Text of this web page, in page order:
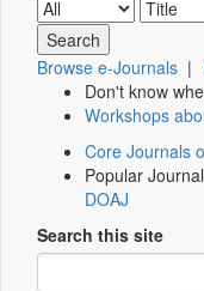
Browse e-Journals |
Don't know
Workshops
Core Journals
Popular
DOAJ
Search this site